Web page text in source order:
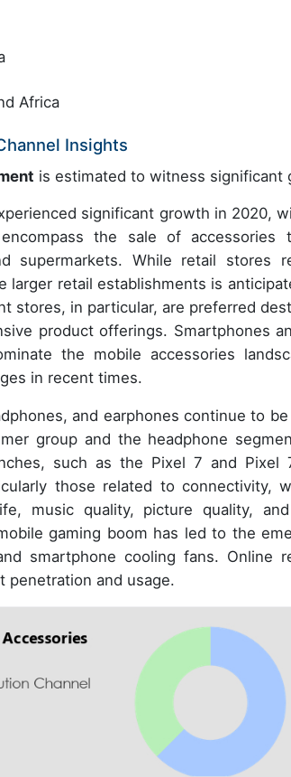
Africa
Insights
is estimated to witness
significant growth in 2020,
the sale of
supermarkets. While retail stores
larger retail establishments is
stores, in particular, are preferred
product offerings. Smartphones
the mobile accessories
in recent times.
and earphones continue to
group and the headphone
such as the Pixel 7 and
those related to connectivity,
music quality, picture quality,
gaming boom has led to the
smartphone cooling fans. Online
penetration and usage.